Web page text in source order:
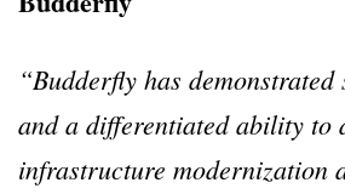
“Budderfly has
and a differentiated ability to
infrastructure modernization